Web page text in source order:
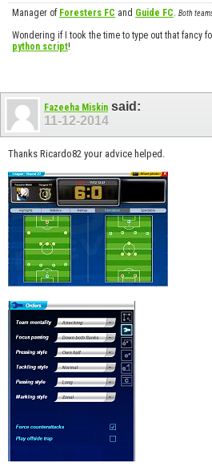
Manager of Foresters FC and Guide FC. Both
Wondering if I took the time to type out that fancy
python script!
Fazeeha Miskin said:
11-12-2014
Thanks Ricardo82 your advice helped.